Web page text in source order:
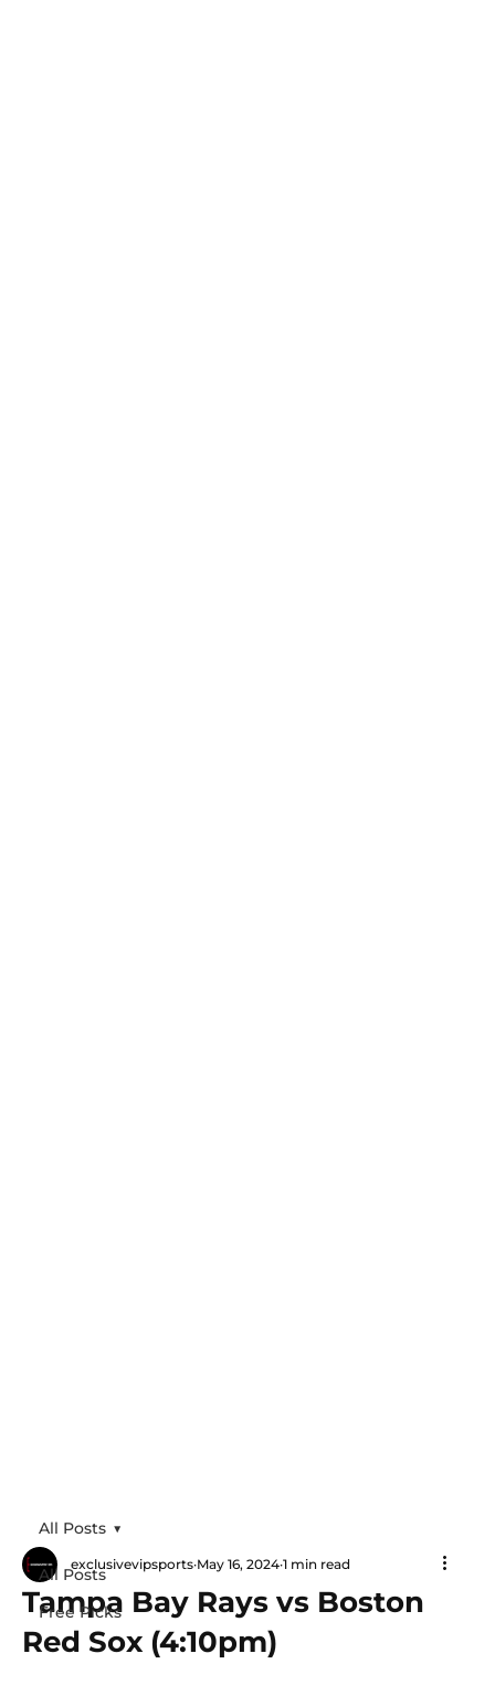
All Posts
Free Picks
All Posts
Tampa Bay Rays vs Boston
Red Sox (4:10pm)
exclusivevipsports May 16, 2024 1 min read